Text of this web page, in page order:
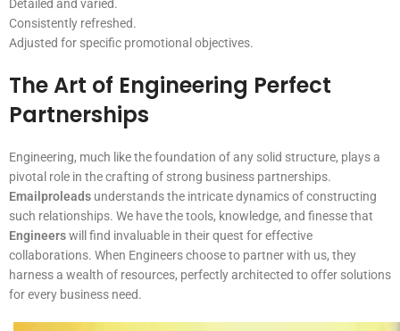
Detailed and varied.
Consistently refreshed.
Adjusted for specific promotional objectives.
The Art of Engineering Perfect
Partnerships
Engineering, much like the foundation of any solid structure, plays a
pivotal role in the crafting of strong business partnerships.
Emailproleads understands the intricate dynamics of constructing
such relationships. We have the tools, knowledge, and finesse that
Engineerswill find invaluable in their quest for effective
collaborations. When Engineers choose to partner with us, they
harness a wealth of resources, perfectly architected to offer solutions
for every business need.